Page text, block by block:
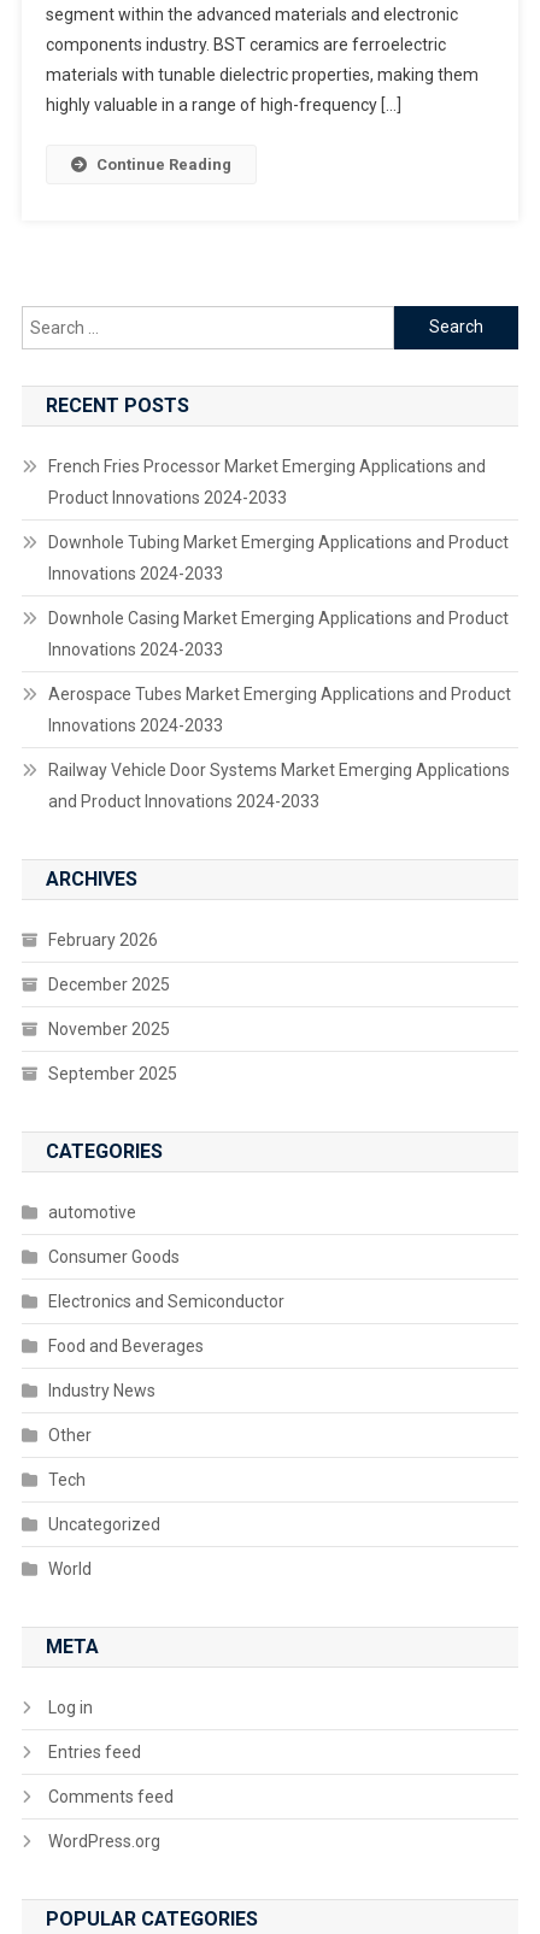
User
Industry
Analysis
2024-
segment within the advanced materials and electronic
components industry. BST ceramics are ferroelectric
materials with tunable dielectric properties, making them
highly valuable in a range of high-frequency […]
Continue Reading
Search
for:
RECENT POSTS
French Fries Processor Market Emerging Applications and
Product Innovations 2024-2033
Downhole Tubing Market Emerging Applications and Product
Innovations 2024-2033
Downhole Casing Market Emerging Applications and Product
Innovations 2024-2033
Aerospace Tubes Market Emerging Applications and Product
Innovations 2024-2033
Railway Vehicle Door Systems Market Emerging Applications
and Product Innovations 2024-2033
ARCHIVES
February 2026
December 2025
November 2025
September 2025
CATEGORIES
automotive
Consumer Goods
Electronics and Semiconductor
Food and Beverages
Industry News
Other
Tech
Uncategorized
World
META
Log in
Entries feed
Comments feed
WordPress.org
POPULAR CATEGORIES